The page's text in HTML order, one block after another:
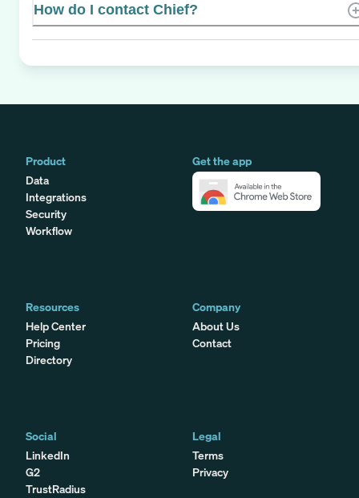
How do I contact Chief?
Product
Data
Integrations
Security
Workflow
Get the app
Resources
Help Center
Pricing
Directory
Company
About Us
Contact
Social
LinkedIn
G2
TrustRadius
Legal
Terms
Privacy